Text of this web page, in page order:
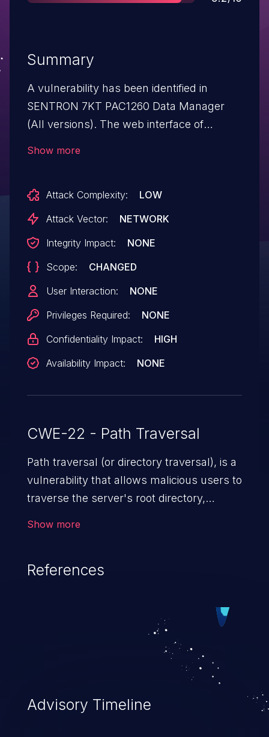
Summary
A vulnerability has been identified in
SENTRON 7KT PAC1260 Data Manager
(All versions). The web interface of
arbitrary files on the device with
root privileges.
Show more
Attack Complexity:
LOW
Attack Vector:
NETWORK
Integrity Impact:
NONE
Scope:
CHANGED
User Interaction:
NONE
Privileges Required:
NONE
Confidentiality Impact:
HIGH
Availability Impact:
NONE
CWE-22 - Path Traversal
Path traversal (or directory traversal), is a
vulnerability that allows malicious users to
traverse the server's root directory,
operating system files. In the worst-case
Such an exploit may severely impact the
integrity, confidentiality, and availability of
Show more
References
Advisory Timeline